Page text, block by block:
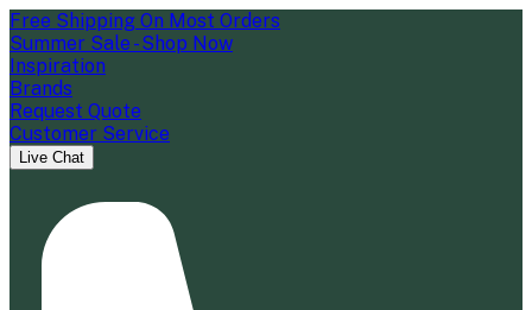
Free Shipping On Most Orders
Summer Sale - Shop Now
Inspiration
Brands
Request Quote
Customer Service
Live Chat